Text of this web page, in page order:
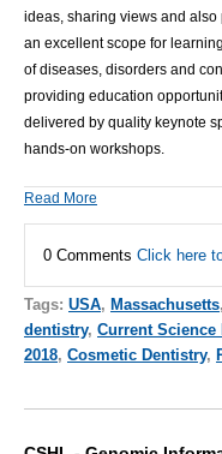
ideas, sharing views and also
an excellent scope for
ofdiseases , disorders and
providing education
delivered by quality keynote
hands-on workshops.
Read More
0 Comments Click here
Tags: USA, Massachusetts,
dentistry, Current Science
2018, Cosmetic Dentistry,